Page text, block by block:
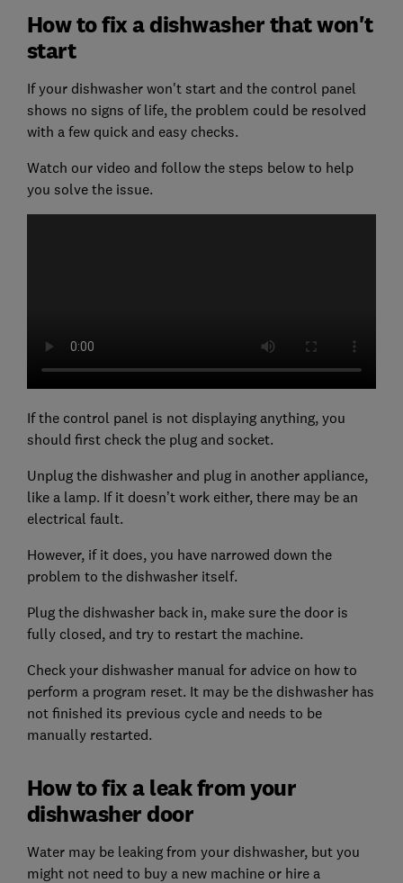
How to fix a dishwasher that won't
start
If your dishwasher won't start and the control panel
shows no signs of life, the problem could be resolved
with a few quick and easy checks.
Watch our video and follow the steps below to help
you solve the issue.
If the control panel is not displaying anything, you
should first check the plug and socket.
Unplug the dishwasher and plug in another appliance,
like a lamp. If it doesn’t work either, there may be an
electrical fault.
However, if it does, you have narrowed down the
problem to the dishwasher itself.
Plug the dishwasher back in, make sure the door is
fully closed, and try to restart the machine.
Check your dishwasher manual for advice on how to
perform a program reset. It may be the dishwasher has
not finished its previous cycle and needs to be
manually restarted.
How to fix a leak from your
dishwasher door
Water may be leaking from your dishwasher, but you
might not need to buy a new machine or hire a